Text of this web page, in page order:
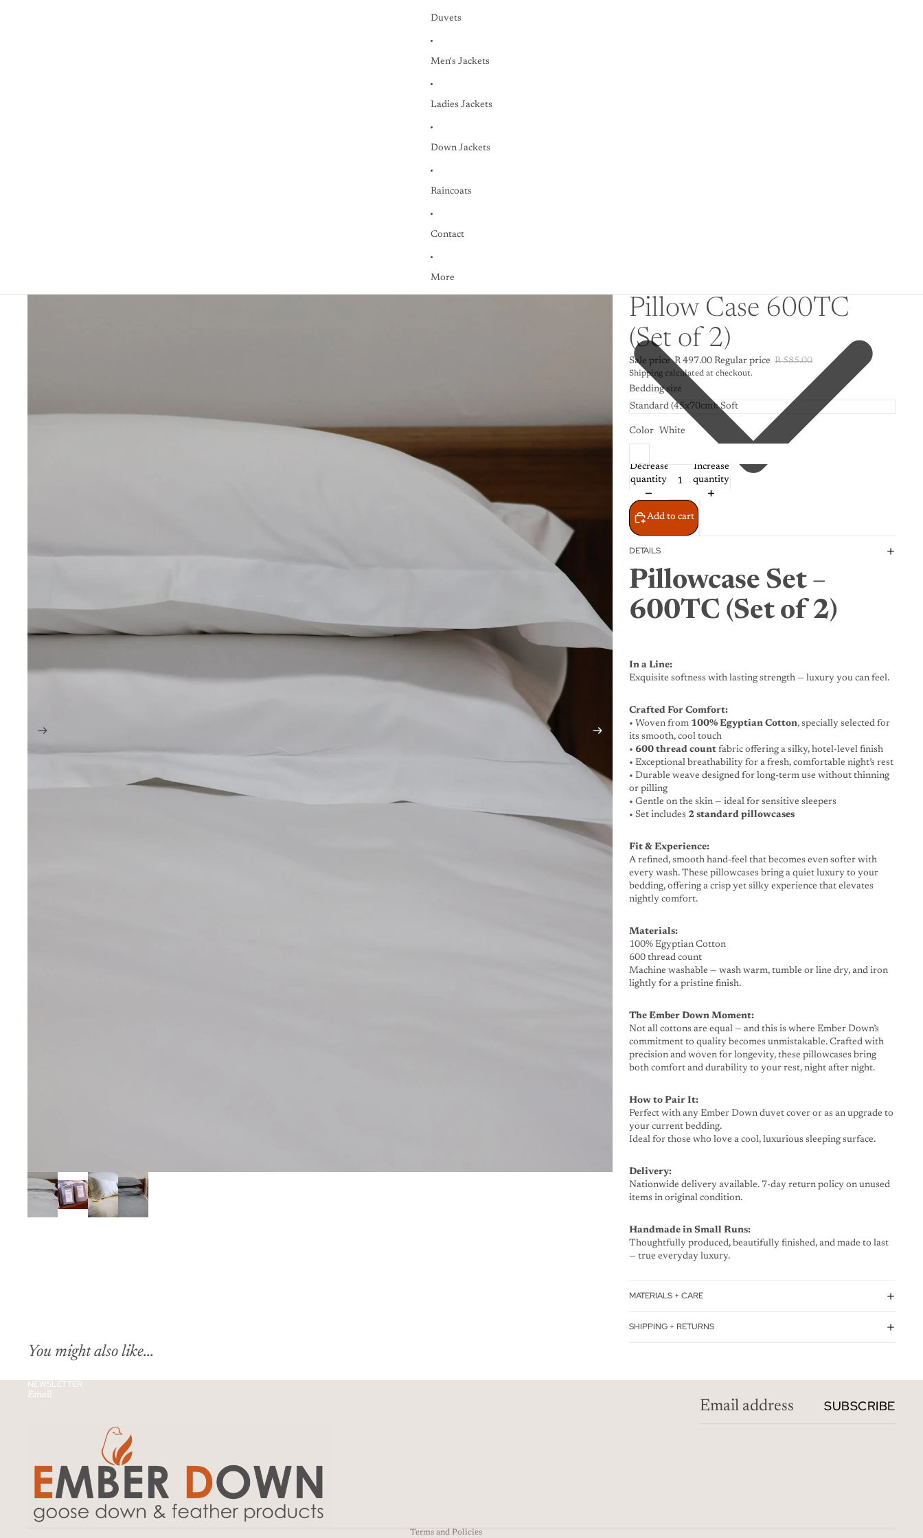
Duvets
Men's Jackets
Ladies Jackets
Down Jackets
Raincoats
Contact
More
Pillow Case 600TC
(Set of 2)
Sale price R 497.00 Regular price R 585.00
Shipping calculated at checkout.
Bedding size
Color White
Decrease
quantity
Increase
quantity
Add to cart
DETAILS
Pillowcase Set –
600TC (Set of 2)
In a Line:
Exquisite softness with lasting strength — luxury you can feel.
Crafted For Comfort:
• Woven from 100% Egyptian Cotton, specially selected for
its smooth, cool touch
• 600 thread count fabric offering a silky, hotel-level finish
• Exceptional breathability for a fresh, comfortable night’s rest
• Durable weave designed for long-term use without thinning
or pilling
• Gentle on the skin — ideal for sensitive sleepers
• Set includes 2 standard pillowcases
Fit & Experience:
A refined, smooth hand-feel that becomes even softer with
every wash. These pillowcases bring a quiet luxury to your
bedding, offering a crisp yet silky experience that elevates
nightly comfort.
Materials:
100% Egyptian Cotton
600 thread count
Machine washable — wash warm, tumble or line dry, and iron
lightly for a pristine finish.
The Ember Down Moment:
Not all cottons are equal — and this is where Ember Down’s
commitment to quality becomes unmistakable. Crafted with
precision and woven for longevity, these pillowcases bring
both comfort and durability to your rest, night after night.
How to Pair It:
Perfect with any Ember Down duvet cover or as an upgrade to
your current bedding.
Ideal for those who love a cool, luxurious sleeping surface.
Delivery:
Nationwide delivery available. 7-day return policy on unused
items in original condition.
Handmade in Small Runs:
Thoughtfully produced, beautifully finished, and made to last
— true everyday luxury.
MATERIALS + CARE
SHIPPING + RETURNS
You might also like...
NEWSLETTER
Email
SUBSCRIBE
Terms and Policies